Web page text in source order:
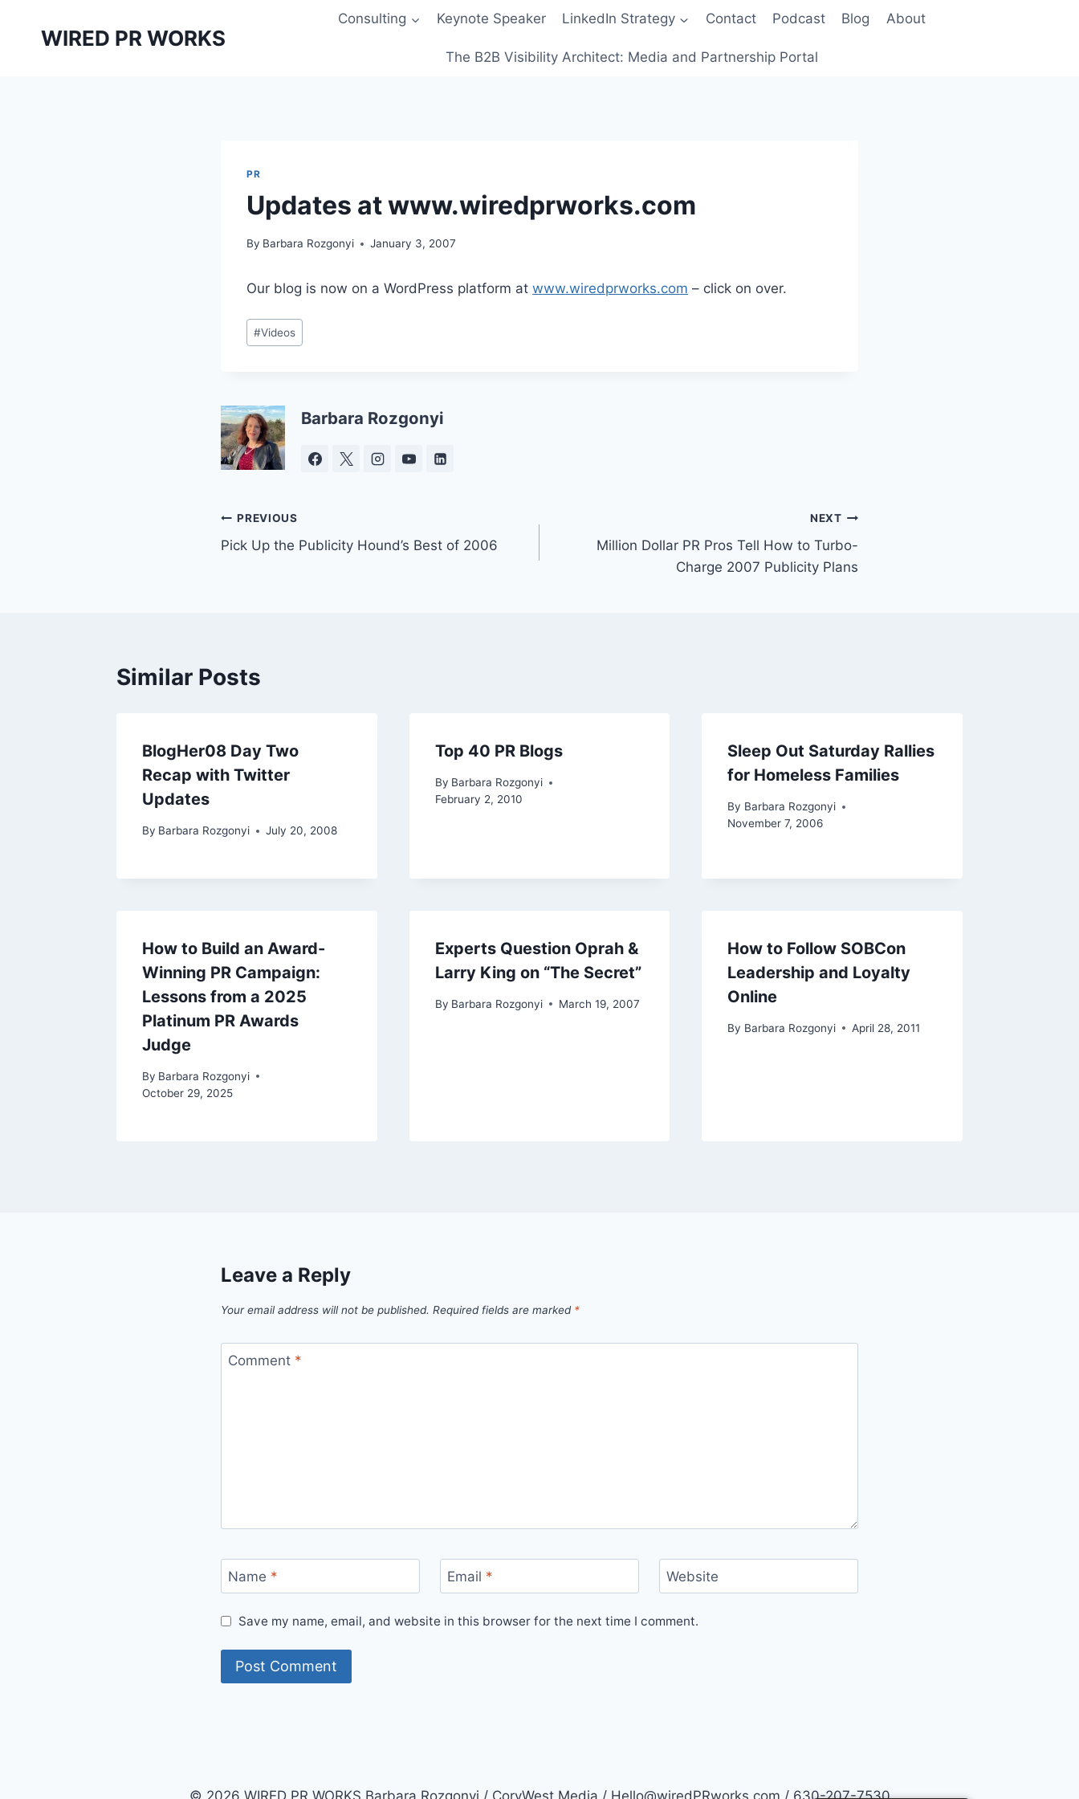
WIRED PR WORKS
Consulting Keynote Speaker LinkedIn Strategy Contact Podcast Blog About
The B2B Visibility Architect: Media and Partnership Portal
PR
Updates at www.wiredprworks.com
By Barbara Rozgonyi January 3, 2007
Our blog is now on a WordPress platform at www.wiredprworks.com – click on over.
Post
Tags:
#Videos
Barbara Rozgonyi
Post
navigation
PREVIOUS
Pick Up the Publicity Hound’s Best of 2006
NEXT
Million Dollar PR Pros Tell How to Turbo-
Charge 2007 Publicity Plans
Similar Posts
BlogHer08 Day Two
Recap with Twitter
Updates
By Barbara Rozgonyi July 20, 2008
Top 40 PR Blogs
By Barbara Rozgonyi
February 2, 2010
Sleep Out Saturday Rallies
for Homeless Families
By Barbara Rozgonyi
November 7, 2006
How to Build an Award-
Winning PR Campaign:
Lessons from a 2025
Platinum PR Awards
Judge
By Barbara Rozgonyi
October 29, 2025
Experts Question Oprah &
Larry King on “The Secret”
By Barbara Rozgonyi March 19, 2007
How to Follow SOBCon
Leadership and Loyalty
Online
By Barbara Rozgonyi April 28, 2011
Leave a Reply
Your email address will not be published. Required fields are marked *
Comment *
Name * Email * Website
Save my name, email, and website in this browser for the next time I comment.
© 2026 WIRED PR WORKS Barbara Rozgonyi / CoryWest Media / Hello@wiredPRworks.com / 630-207-7530